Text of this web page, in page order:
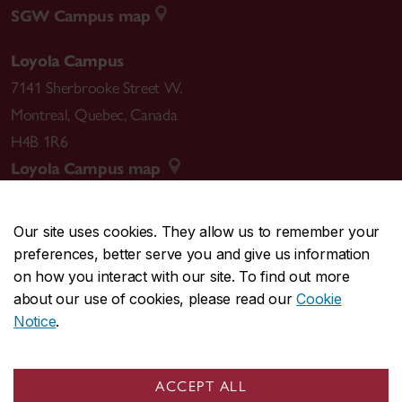
Our site uses cookies. They allow us to remember your
preferences, better serve you and give us information
on how you interact with our site. To find out more
about our use of cookies, please read ourCookie
Notice.
ACCEPT ALL
SGW Campus map
Loyola Campus
7141 Sherbrooke Street W.
Montreal, Quebec, Canada
H4B 1R6
Loyola Campus map
CENTRAL514-848-2424
EMERGENCY514-848-3717
Safety & prevention
© Concordia University. Montreal, QC, Canada